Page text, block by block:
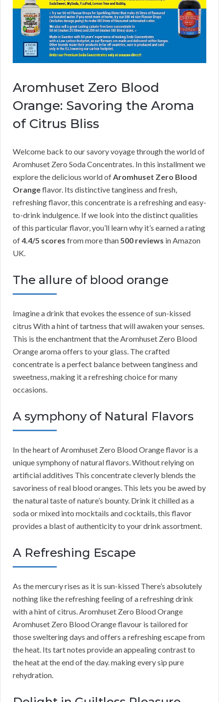
Aromhuset Zero Blood
Orange: Savoring the Aroma
of Citrus Bliss
Welcome back to our savory voyage through the world of
Aromhuset Zero Soda Concentrates. In this installment we
explore the delicious world of Aromhuset Zero Blood
Orangeflavor. Its distinctive tanginess and fresh,
refreshing flavor, this concentrate is a refreshing and easy-
to-drink indulgence. If we look into the distinct qualities
of this particular flavor, you’ll learn why it’s earned a rating
of4.4/5 scores from more than 500 reviews in Amazon
UK.
The allure of blood orange
Imagine a drink that evokes the essence of sun-kissed
citrus With a hint of tartness that will awaken your senses.
This is the enchantment that the Aromhuset Zero Blood
Orange aroma offers to your glass. The crafted
concentrate is a perfect balance between tanginess and
sweetness, making it a refreshing choice for many
occasions.
A symphony of Natural Flavors
In the heart of Aromhuset Zero Blood Orange flavor is a
unique symphony of natural flavors. Without relying on
artificial additives This concentrate cleverly blends the
savoriness of real blood oranges. This lets you be awed by
the natural taste of nature’s bounty. Drink it chilled as a
soda or mixed into mocktails and cocktails, this flavor
provides a blast of authenticity to your drink assortment.
A Refreshing Escape
As the mercury rises as it is sun-kissed There’s absolutely
nothing like the refreshing feeling of a refreshing drink
with a hint of citrus. Aromhuset Zero Blood Orange
Aromhuset Zero Blood Orange flavour is tailored for
those sweltering days and offers a refreshing escape from
the heat. Its tart notes provide an appealing contrast to
the heat at the end of the day. making every sip pure
rehydration.